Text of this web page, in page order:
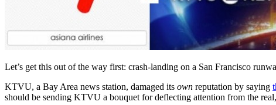
Let’s get this out of the way first: crash-landing on a San Francisco
KTVU, a Bay Area news station, damaged its own reputation by saying
should be sending KTVU a bouquet for deflecting attention from the